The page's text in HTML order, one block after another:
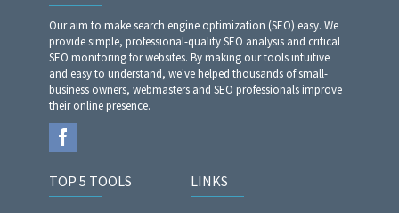
Our aim to make search engine optimization (SEO) easy. We
provide simple, professional-quality SEO analysis and critical
SEO monitoring for websites. By making our tools intuitive
and easy to understand, we've helped thousands of small-
business owners, webmasters and SEO professionals improve
their online presence.
TOP 5 TOOLS LINKS